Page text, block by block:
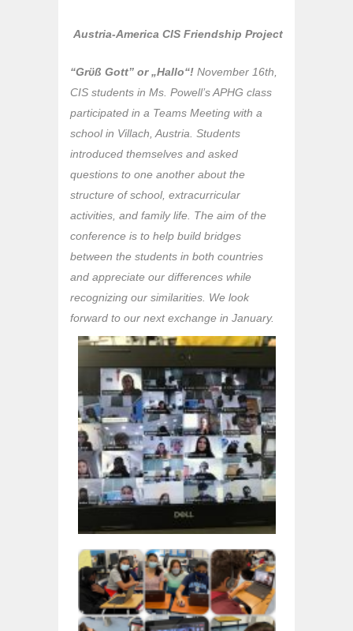
Austria-America CIS Friendship Project
“Grϋß Gott” or „Hallo“! November 16th,
CIS students in Ms. Powell’s APHG class
participated in a Teams Meeting with a
school in Villach, Austria. Students
introduced themselves and asked
questions to one another about the
structure of school, extracurricular
activities, and family life. The aim of the
conference is to help build bridges
between the students in both countries
and appreciate our differences while
recognizing our similarities. We look
forward to our next exchange in January.